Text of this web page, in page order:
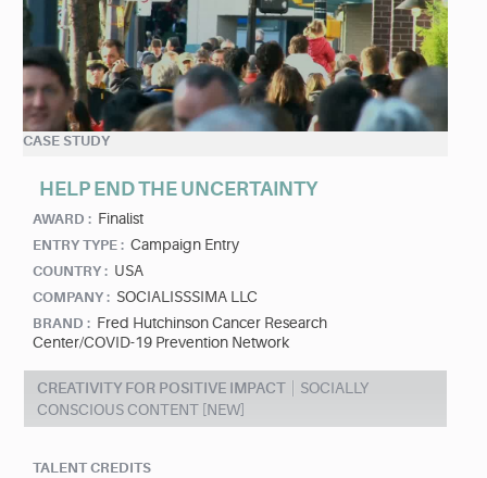
CASE STUDY
HELP END THE UNCERTAINTY
AWARD : Finalist
ENTRY TYPE : Campaign Entry
COUNTRY : USA
COMPANY : SOCIALISSSIMA LLC
BRAND : Fred Hutchinson Cancer Research
Center/COVID-19 Prevention Network
CREATIVITY FOR POSITIVE IMPACT
SOCIALLY
CONSCIOUS CONTENT [NEW]
TALENT CREDITS